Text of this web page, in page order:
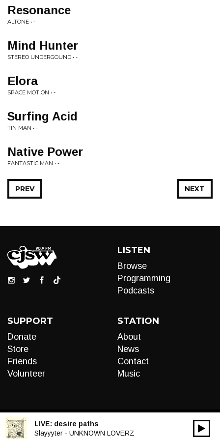
Resonance
ALTONE • -
Mind Hunter
STEREO UNDERGOUND • -
Elora
SPACE MOTION • -
Surfing Acid
TIN MAN • -
Native Power
FANTASTIC MAN • -
NEXT
PREV
LISTEN
Browse
Programming
Podcasts
SUPPORT
Donate
Store
Friends
Volunteer
STATION
About
News
Contact
Music
LIVE: desire paths
Slayyyter - UNKNOWN LOVERZ
Audio
00:00